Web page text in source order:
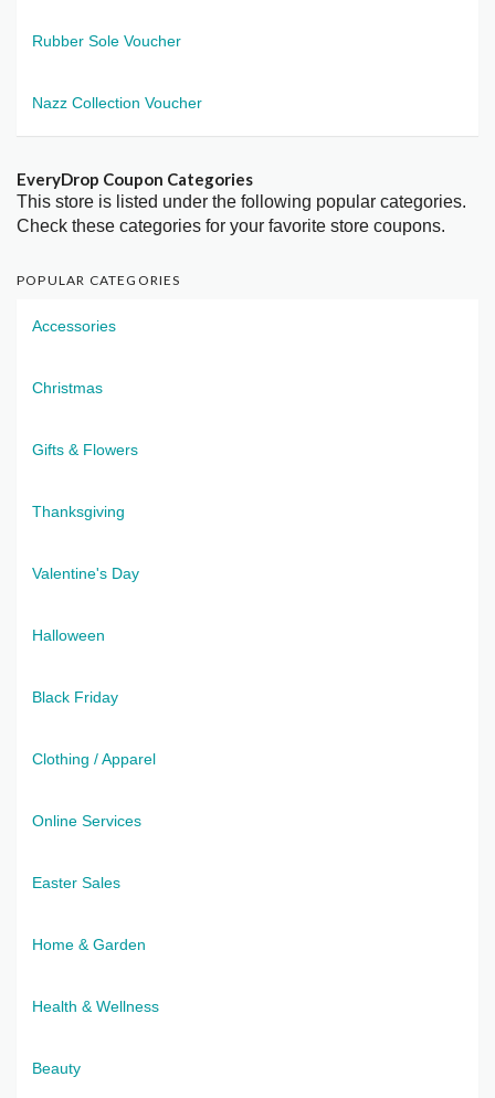
Rubber Sole Voucher
Nazz Collection Voucher
EveryDrop Coupon Categories
This store is listed under the following popular categories.
Check these categories for your favorite store coupons.
POPULAR CATEGORIES
Accessories
Christmas
Gifts & Flowers
Thanksgiving
Valentine's Day
Halloween
Black Friday
Clothing / Apparel
Online Services
Easter Sales
Home & Garden
Health & Wellness
Beauty